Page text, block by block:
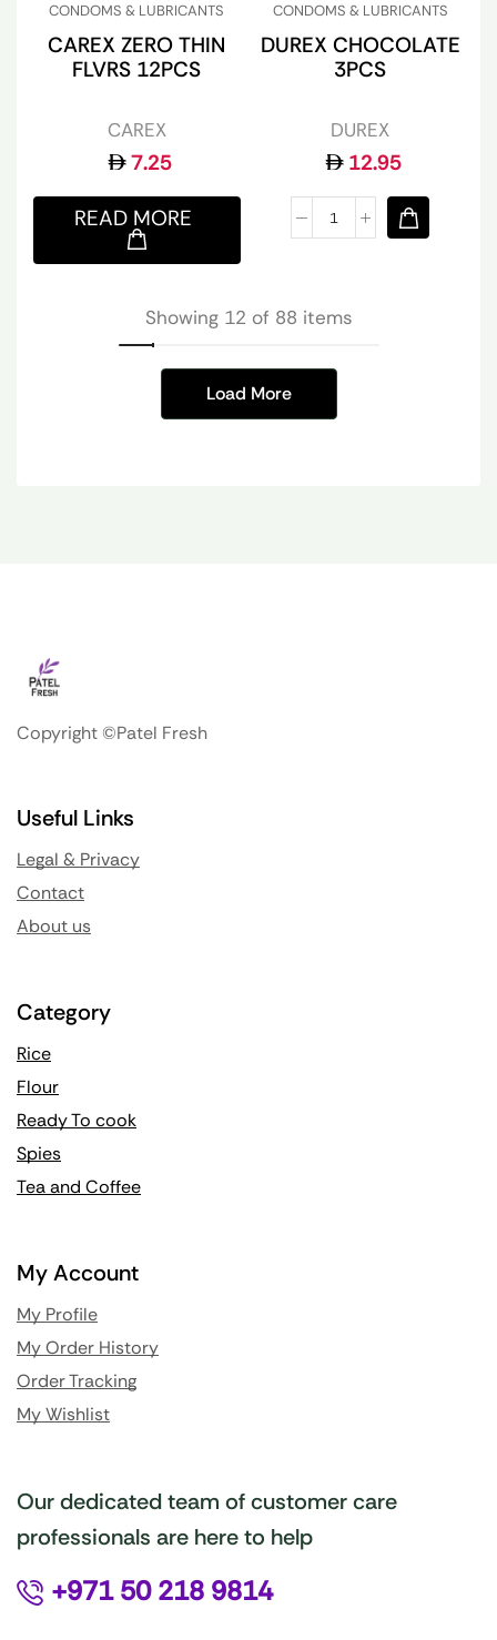
CONDOMS & LUBRICANTS
CAREX ZERO THIN
FLVRS 12PCS
CAREX
7.25
READ MORE
CONDOMS & LUBRICANTS
DUREX CHOCOLATE
3PCS
DUREX
12.95
Showing 12 of 88 items
Load More
Copyright ©Patel Fresh
Useful Links
Legal & Privacy
Contact
About us
Category
Rice
Flour
Ready To cook
Spies
Tea and Coffee
My Account
My Profile
My Order History
Order Tracking
My Wishlist
Our dedicated team of customer care
professionals are here to help
+971 50 218 9814